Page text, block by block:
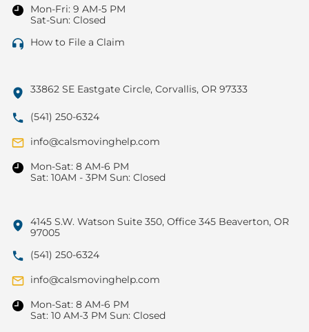
Mon-Fri: 9 AM-5 PM
Sat-Sun: Closed
How to File a Claim
33862 SE Eastgate Circle, Corvallis, OR 97333
(541) 250-6324
info@calsmovinghelp.com
Mon-Sat: 8 AM-6 PM
Sat: 10AM - 3PM Sun: Closed
4145 S.W. Watson Suite 350, Office 345 Beaverton, OR
97005
(541) 250-6324
info@calsmovinghelp.com
Mon-Sat: 8 AM-6 PM
Sat: 10 AM-3 PM Sun: Closed